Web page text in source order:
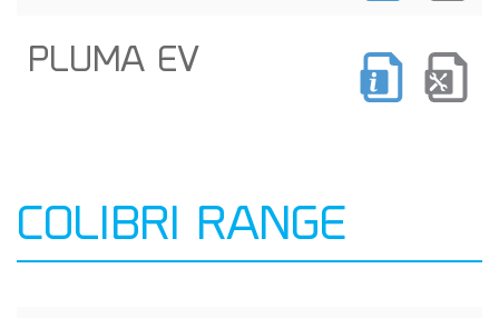
PLUMA EV
COLIBRI RANGE